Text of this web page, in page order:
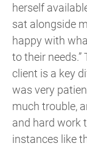
herself
sat alongside
happy with
to their
client is a key
was very
much trouble,
and hard work
instances like